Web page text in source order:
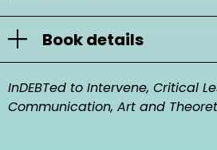
InDEBTed to Intervene, Critical
Communication, Art and
Book details
InDEBTed to Intervene, Critical
Communication, Art and